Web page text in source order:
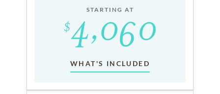
STARTING AT
WHAT'S INCLUDED